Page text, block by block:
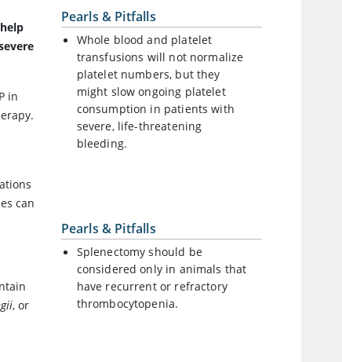
Pearls & Pitfalls
Whole blood and platelet
transfusions will not normalize
platelet numbers, but they
might slow ongoing platelet
consumption in patients with
severe, life-threatening
bleeding.
in
Pearls & Pitfalls
Splenectomy should be
considered only in animals that
have recurrent or refractory
thrombocytopenia.
can
, or